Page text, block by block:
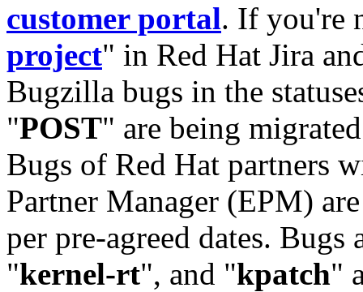
customer portal. If you're
project" in Red Hat Jira
Bugzilla bugs in the
"POST" are being
Bugs of Red Hat partners
Partner Manager (EPM)
per pre-agreed dates. Bugs
"kernel-rt", and "kpatch"